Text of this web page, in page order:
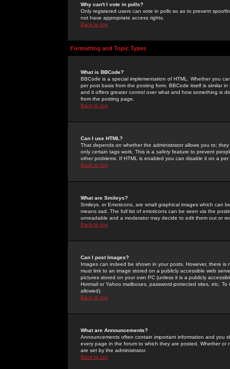
Why can't I vote in polls?
Only registered users can vote in polls so as to prevent
not have appropriate access rights.
Back to top
Formatting and Topic Types
What is BBCode?
BBCode is a special implementation of HTML. Whether you
per post basis from the posting form. BBCode itself is similar
and it offers greater control over what and how something is
from the posting page.
Back to top
Can I use HTML?
That depends on whether the administrator allows you to;
only certain tags work. This is a safetyfeature to prevent
other problems. If HTML is enabled you can disable it on a
Back to top
What are Smileys?
Smileys, or Emoticons, are small graphical images which can
means sad. The full list of emoticons can be seen via the
unreadable and a moderator may decide to edit them out or
Back to top
Can I post Images?
Images can indeed be shown in your posts. However, there
must link to an image stored on a publicly accessible web
pictures stored on your own PC (unless it is a publicly
Hotmail or Yahoo mailboxes, password-protected sites, etc.
allowed).
Back to top
What are Announcements?
Announcements often contain important information and you
every page in the forum to which they are posted. Whether
are set by the administrator.
Back to top